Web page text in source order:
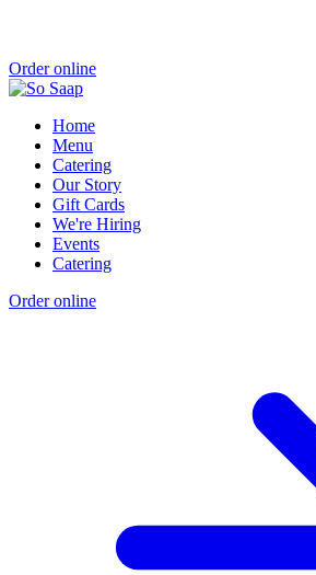
Order online
Home
Menu
Catering
Our Story
Gift Cards
We're Hiring
Events
Catering
Order online